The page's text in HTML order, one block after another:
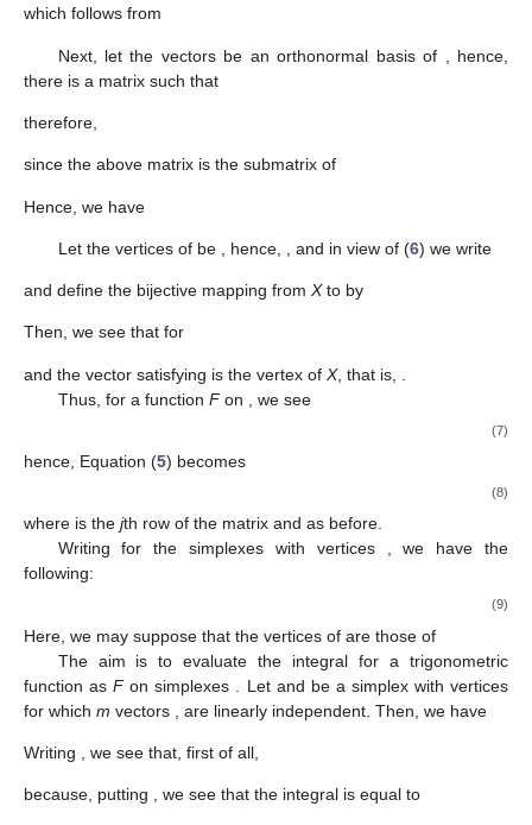
which follows from
Next, let the vectors be an orthonormal basisof
, hence,
there is a matrix such that
therefore,
since the above matrix is the submatrix of
Hence, we have
Let the vertices of be , hence, , and in view of (6) we write
and define the bijective mapping from Xto by
Then, we see that for
and the vector satisfying is the vertex of X, that is,
Thus, for a function Fon , we see
(7)
hence, Equation (5) becomes
(8)
where is the jth row of the matrix and as before.
Writingfor the simplexes with vertices , we have the
following:
(9)
Here, we may suppose that the vertices of are those of
The aim is to evaluate the integral for a trigonometric
function asFon simplexes . Let and be a simplex with vertices
for which m vectors are linearly independent. Then, we have
Writing , we see that, first of all,
because, putting , we see that the integral is equal to